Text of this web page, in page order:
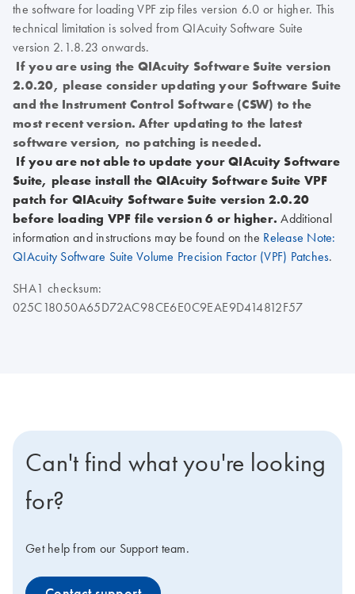
the software for loading VPF zip files version 6.0 or higher. This
technical limitation is solved from QIAcuity Software Suite
version 2.1.8.23 onwards.
If you are using the QIAcuity Software Suite version
2.0.20, please consider updating your Software Suite
and the Instrument Control Software (CSW) to the
most recent version. After updating to the latest
software version, no patching is needed.
If you are not able to update your QIAcuity Software
Suite, please install the QIAcuity Software Suite VPF
patch for QIAcuity Software Suite version 2.0.20
before loading VPF file version 6 or higher.Additional
information and instructions may be found on the Release Note:
QIAcuity Software Suite Volume Precision Factor (VPF) Patches.
SHA1 checksum:
025C18050A65D72AC98CE6E0C9EAE9D414812F57
Can't find what you're looking
for?
Get help from our Support team.